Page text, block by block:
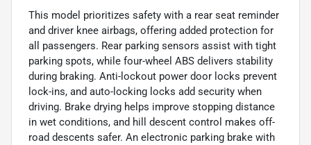
This model prioritizes safety with a rear seat reminder
and driver knee airbags, offering added protection for
all passengers. Rear parking sensors assist with tight
parking spots, while four-wheel ABS delivers stability
during braking. Anti-lockout power door locks prevent
lock-ins, and auto-locking locks add security when
driving. Brake drying helps improve stopping distance
in wet conditions, and hill descent control makes off-
road descents safer. An electronic parking brake with